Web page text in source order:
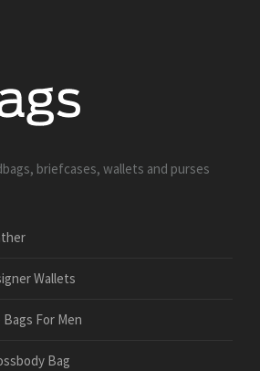
briefcases, wallets and purses
Wallets
For Men
Bag